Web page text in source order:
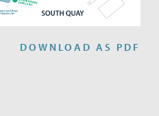
DOWNLOAD AS PDF